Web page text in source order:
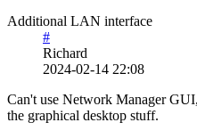
Additional LAN interface
#
Richard
2024-02-14 22:08
Can't use Network Manager
the graphical desktop stuff.